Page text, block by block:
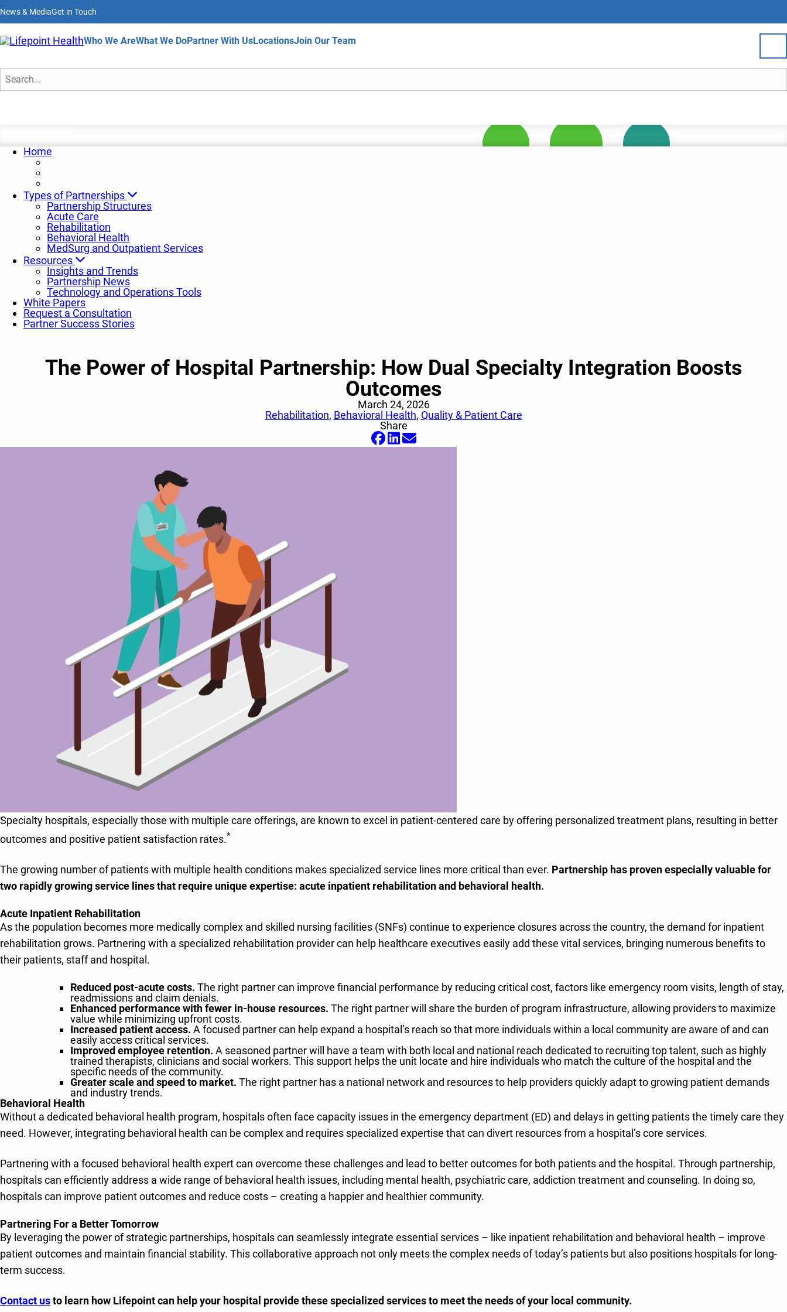
to
main
content
News & MediaGet in Touch
Home
Who We AreWhat We DoPartner With UsLocationsJoin Our Team
Insights and Trends
Home
Types of Partnerships
Partnership Structures
Acute Care
Rehabilitation
Behavioral Health
MedSurg and Outpatient Services
Resources
Insights and Trends
Partnership News
Technology and Operations Tools
White Papers
Request a Consultation
Partner Success Stories
The Power of Hospital Partnership: How Dual Specialty Integration Boosts
Outcomes
March 24, 2026
Rehabilitation, Behavioral Health, Quality & Patient Care
Share
Specialty hospitals, especially those with multiple care offerings, are known to excel in patient-centered care by offering personalized treatment plans, resulting in better
outcomes and positive patient satisfaction rates.*
The growing number of patients with multiple health conditions makes specialized service lines more critical than ever. Partnership has proven especially valuable for
two rapidly growing service lines that require unique expertise: acute inpatient rehabilitation and behavioral health.
Acute Inpatient Rehabilitation
As the population becomes more medically complex and skilled nursing facilities (SNFs) continue to experience closures across the country, the demand for inpatient
rehabilitation grows. Partnering with a specialized rehabilitation provider can help healthcare executives easily add these vital services, bringing numerous benefits to
their patients, staff and hospital.
Reduced post-acute costs. The right partner can improve financial performance by reducing critical cost, factors like emergency room visits, length of stay,
readmissions and claim denials.
Enhanced performance with fewer in-house resources. The right partner will share the burden of program infrastructure, allowing providers to maximize
value while minimizing upfront costs.
Increased patient access. A focused partner can help expand a hospital’s reach so that more individuals within a local community are aware of and can
easily access critical services.
Improved employee retention. A seasoned partner will have a team with both local and national reach dedicated to recruiting top talent, such as highly
trained therapists, clinicians and social workers. This support helps the unit locate and hire individuals who match the culture of the hospital and the
specific needs of the community.
Greater scale and speed to market. The right partner has a national network and resources to help providers quickly adapt to growing patient demands
and industry trends.
Behavioral Health
Without a dedicated behavioral health program, hospitals often face capacity issues in the emergency department (ED) and delays in getting patients the timely care they
need. However, integrating behavioral health can be complex and requires specialized expertise that can divert resources from a hospital’s core services.
Partnering with a focused behavioral health expert can overcome these challenges and lead to better outcomes for both patients and the hospital. Through partnership,
hospitals can efficiently address a wide range of behavioral health issues, including mental health, psychiatric care, addiction treatment and counseling. In doing so,
hospitals can improve patient outcomes and reduce costs – creating a happier and healthier community.
Partnering For a Better Tomorrow
By leveraging the power of strategic partnerships, hospitals can seamlessly integrate essential services – like inpatient rehabilitation and behavioral health – improve
patient outcomes and maintain financial stability. This collaborative approach not only meets the complex needs of today’s patients but also positions hospitals for long-
term success.
Contact usto learn how Lifepoint can help your hospital provide these specialized services to meet the needs of your local community.